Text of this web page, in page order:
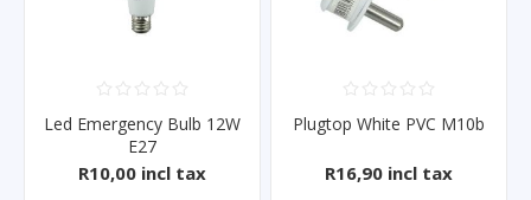
Led Emergency Bulb 12W
E27
R10,00 incl tax
Plugtop White PVC M10b
R16,90 incl tax